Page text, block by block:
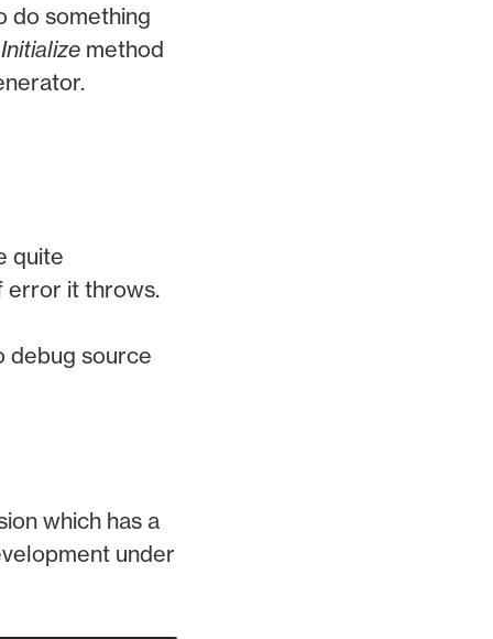
do something
Initialize method
quite
error it throws.
debug source
which has a
under